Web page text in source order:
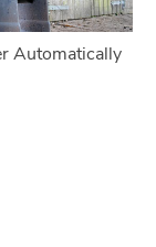
Automatically